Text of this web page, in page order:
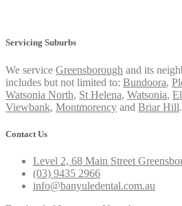
Servicing Suburbs
We service Greensborough and its
includes but not limited to: Bundoora,
Watsonia North, St Helena, Watsonia,
Viewbank, Montmorency and Briar Hill.
Contact Us
Level 2, 68 Main Street
(03) 9435 2966
info@banyuledental.com.au